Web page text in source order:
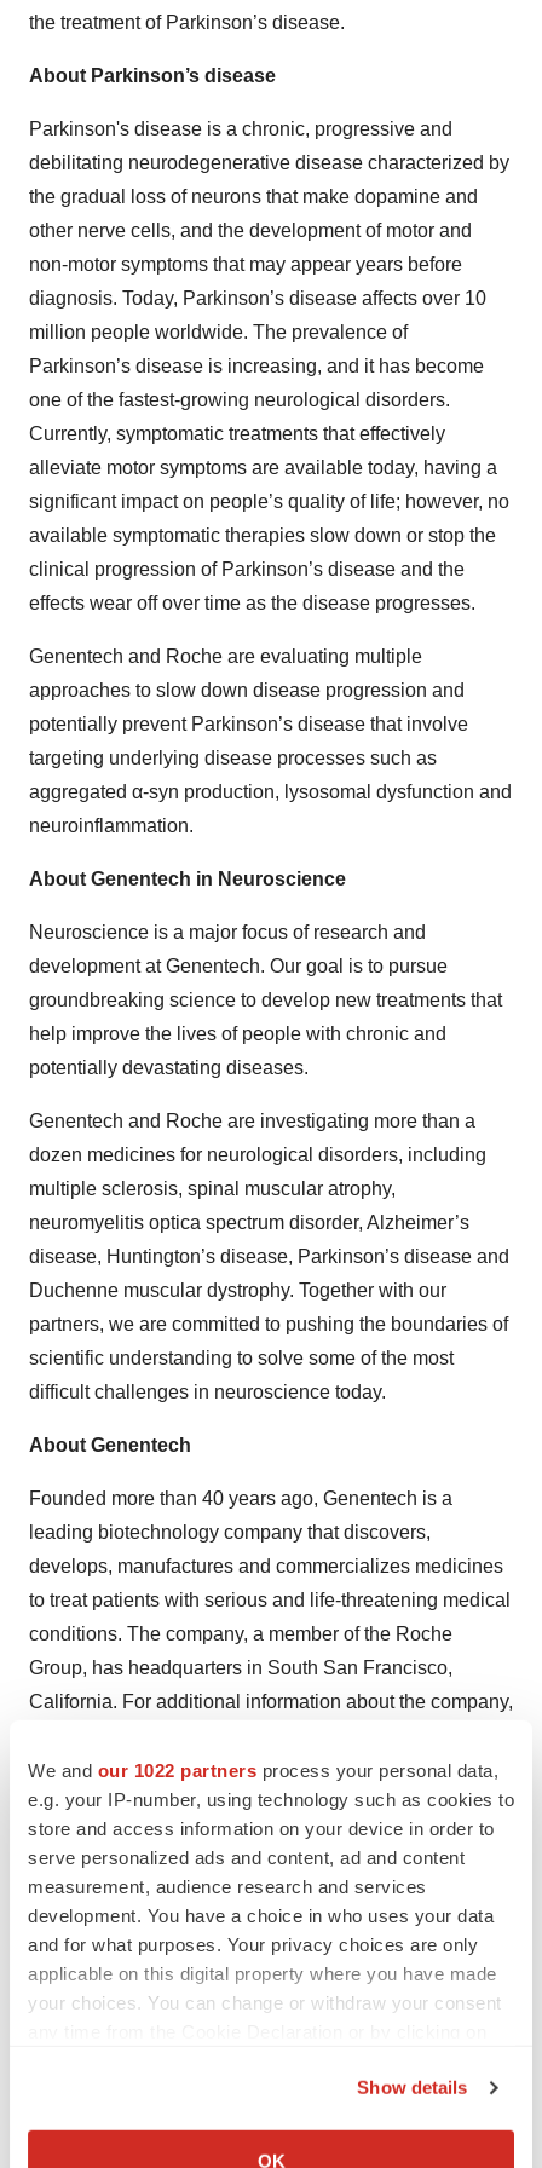
We and our 1022 partners process your personal data,
e.g. your IP-number, using technology such as cookies to
store and access information on your device in order to
serve personalized ads and content, ad and content
measurement, audience research and services
development. You have a choice in who uses your data
and for what purposes. Your privacy choices are only
applicable on this digital property where you have made
your choices. You can change or withdraw your consent
Collect information about your geographical location
Show details
OK
the treatment of Parkinson’s disease.
About Parkinson’s disease
Parkinson's disease is a chronic, progressive and
debilitating neurodegenerative disease characterized by
the gradual loss of neurons that make dopamine and
other nerve cells, and the development of motor and
non-motor symptoms that may appear years before
diagnosis. Today, Parkinson’s disease affects over 10
million people worldwide. The prevalence of
Parkinson’s disease is increasing, and it has become
one of the fastest-growing neurological disorders.
Currently, symptomatic treatments that effectively
alleviate motor symptoms are available today, having a
significant impact on people’s quality of life; however, no
available symptomatic therapies slow down or stop the
clinical progression of Parkinson’s disease and the
effects wear off over time as the disease progresses.
Genentech and Roche are evaluating multiple
approaches to slow down disease progression and
potentially prevent Parkinson’s disease that involve
targeting underlying disease processes such as
aggregated α-syn production, lysosomal dysfunction and
neuroinflammation.
About Genentech in Neuroscience
Neuroscience is a major focus of research and
development at Genentech. Our goal is to pursue
groundbreaking science to develop new treatments that
help improve the lives of people with chronic and
potentially devastating diseases.
Genentech and Roche are investigating more than a
dozen medicines for neurological disorders, including
multiple sclerosis, spinal muscular atrophy,
neuromyelitis optica spectrum disorder, Alzheimer’s
disease, Huntington’s disease, Parkinson’s disease and
Duchenne muscular dystrophy. Together with our
partners, we are committed to pushing the boundaries of
scientific understanding to solve some of the most
difficult challenges in neuroscience today.
About Genentech
Founded more than 40 years ago, Genentech is a
leading biotechnology company that discovers,
develops, manufactures and commercializes medicines
to treat patients with serious and life-threatening medical
conditions. The company, a member of the Roche
Group, has headquarters in South San Francisco,
California. For additional information about the company,
Contacts
Meghan Hindman (650) 467-6800
Advocacy Contact:
Jenee Williams (650) 303-2958